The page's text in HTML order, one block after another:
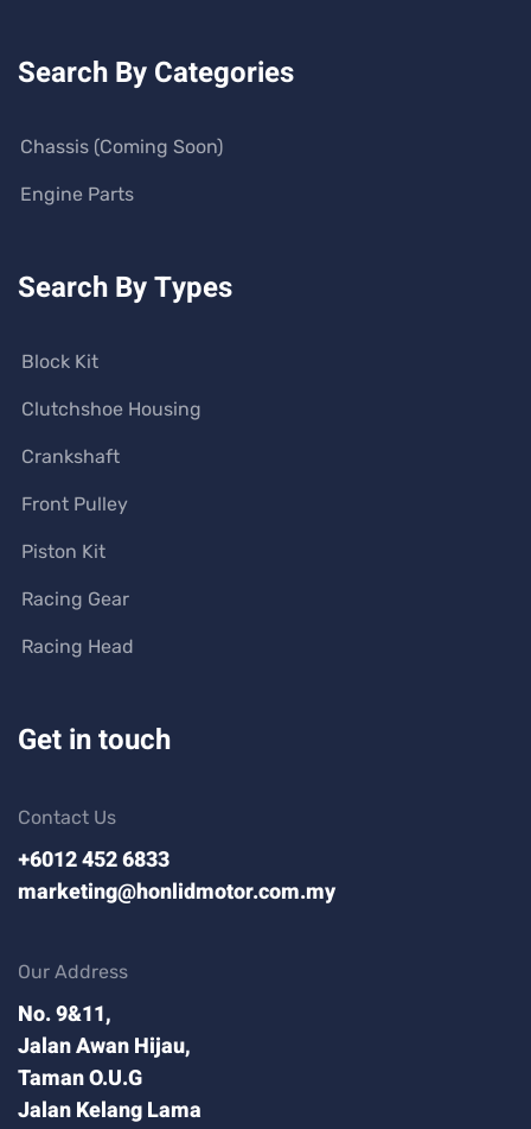
Search By Categories
Chassis (Coming Soon)
Engine Parts
Search By Types
Block Kit
Clutchshoe Housing
Crankshaft
Front Pulley
Piston Kit
Racing Gear
Racing Head
Get in touch
Contact Us
+6012 452 6833
marketing@honlidmotor.com.my
Our Address
No. 9&11,
Jalan Awan Hijau,
Taman O.U.G
Jalan Kelang Lama